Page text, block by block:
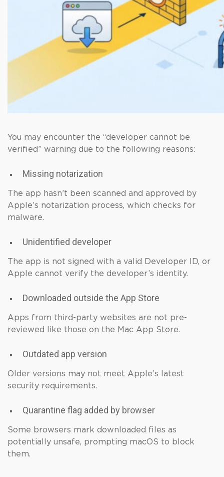
You may encounter the “developer cannot be
verified” warning due to the following reasons:
Missing notarization
The app hasn’t been scanned and approved by
Apple’s notarization process, which checks for
malware.
Unidentified developer
The app is not signed with a valid Developer ID, or
Apple cannot verify the developer’s identity.
Downloaded outside the App Store
Apps from third-party websites are not pre-
reviewed like those on the Mac App Store.
Outdated app version
Older versions may not meet Apple’s latest
security requirements.
Quarantine flag added by browser
Some browsers mark downloaded files as
potentially unsafe, prompting macOS to block
them.